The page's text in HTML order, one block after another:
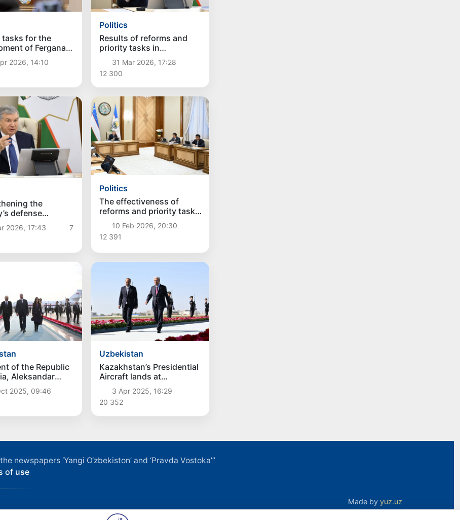
tasks for the
of Fergana
2026, 14:10
Politics
Results of reforms and
priority tasks in
Namangan region
discussed
31 Mar 2026, 17:28
12 300
the
defense
discussed
2026, 17:43
7
Politics
The effectiveness of
reforms and priority tasks
in Navoi region discussed
10 Feb 2026, 20:30
12 391
of the Republic
Aleksandar
in
2025, 09:46
Uzbekistan
Kazakhstan’s Presidential
Aircraft lands at
Samarkand International
Airport
3 Apr 2025, 16:29
20 352
newspapers ‘Yangi O‘zbekiston’ and ‘Pravda Vostoka’”
of use
Made by yuz.uz